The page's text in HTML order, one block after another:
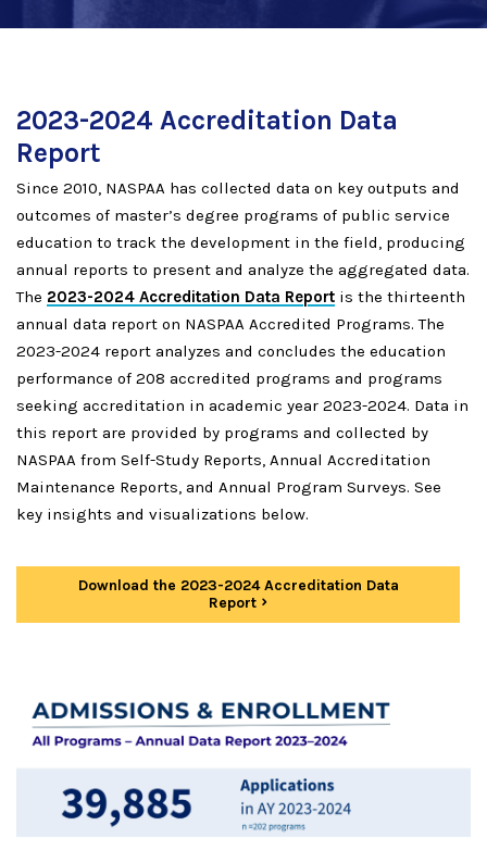
2023-2024 Accreditation Data
Report
Since 2010, NASPAA has collected data on key outputs and
outcomes of master’s degree programs of public service
education to track the development in the field, producing
annual reports to present and analyze the aggregated data.
The 2023-2024 Accreditation Data Report is the thirteenth
annual data report on NASPAA Accredited Programs. The
2023-2024 report analyzes and concludes the education
performance of 208 accredited programs and programs
seeking accreditation in academic year 2023-2024. Data in
this report are provided by programs and collected by
NASPAA from Self-Study Reports, Annual Accreditation
Maintenance Reports, and Annual Program Surveys. See
key insights and visualizations below.
Download the 2023-2024 Accreditation Data
Report